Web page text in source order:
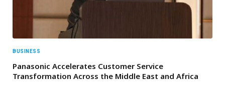
BUSINESS
Panasonic Accelerates Customer Service
Transformation Across the Middle East and Africa